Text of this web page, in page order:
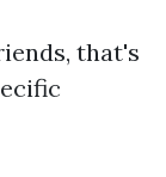
that's